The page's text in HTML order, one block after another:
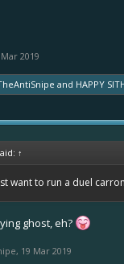
2019
and HAPPY
↑
want to run a duel
ghost, eh?
, 19 Mar 2019